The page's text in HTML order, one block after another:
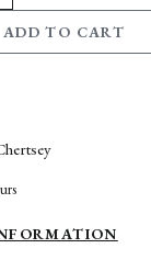
ADD TO CART